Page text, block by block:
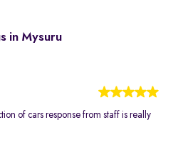
in Mysuru
of cars response from staff is really